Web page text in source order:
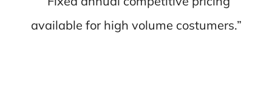
available for high volume costumers.”